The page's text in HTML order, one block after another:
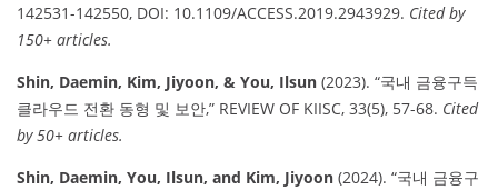
142531-142550, DOI: 10.1109/ACCESS.2019.2943929. Cited by
150+ articles.
Shin, Daemin, Kim, Jiyoon, & You, Ilsun (2023). “국내 금융구득
클라우드 전환 동형 및 보안,” REVIEW OF KIISC, 33(5), 57-68. Cited
by 50+ articles.
Shin, Daemin, You, Ilsun, and Kim, Jiyoon (2024). “국내 금융구